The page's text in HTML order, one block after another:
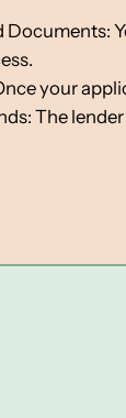
Documents:
your
The